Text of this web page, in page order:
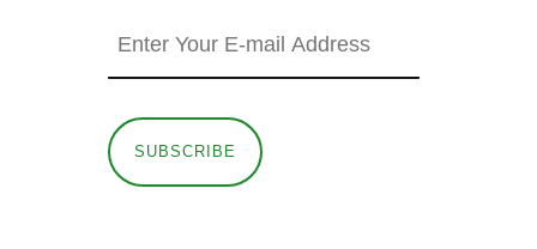
SUBSCRIBE